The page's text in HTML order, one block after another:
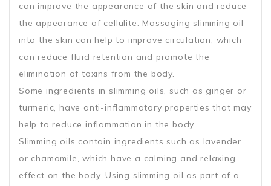
can improve the appearance of the skin and reduce
the appearance of cellulite. Massaging slimming oil
into the skin can help to improve circulation, which
can reduce fluid retention and promote the
elimination of toxins from the body.
Some ingredients in slimming oils, such as ginger or
turmeric, have anti-inflammatory properties that may
help to reduce inflammation in the body.
Slimming oils contain ingredients such as lavender
or chamomile, which have a calming and relaxing
effect on the body. Using slimming oil as part of a